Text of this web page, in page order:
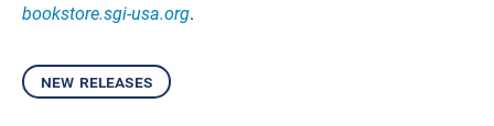
bookstore.sgi-usa.org.
new releases